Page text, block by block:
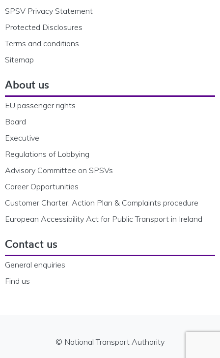
SPSV Privacy Statement
Protected Disclosures
Terms and conditions
Sitemap
About us
EU passenger rights
Board
Executive
Regulations of Lobbying
Advisory Committee on SPSVs
Career Opportunities
Customer Charter, Action Plan & Complaints procedure
European Accessibility Act for Public Transport in Ireland
Contact us
General enquiries
Find us
© National Transport Authority